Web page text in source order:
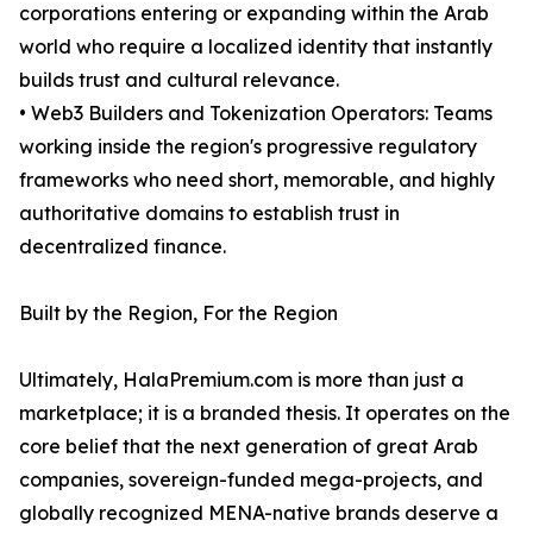
corporations entering or expanding within the Arab
world who require a localized identity that instantly
builds trust and cultural relevance.
• Web3 Builders and Tokenization Operators: Teams
working inside the region's progressive regulatory
frameworks who need short, memorable, and highly
authoritative domains to establish trust in
decentralized finance.
Built by the Region, For the Region
Ultimately, HalaPremium.com is more than just a
marketplace; it is a branded thesis. It operates on the
core belief that the next generation of great Arab
companies, sovereign-funded mega-projects, and
globally recognized MENA-native brands deserve a